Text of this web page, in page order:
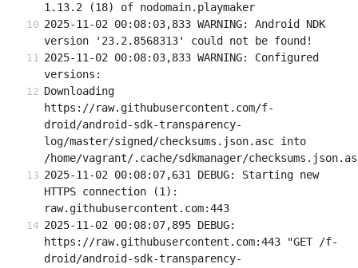
1.13.2 (18) of nodomain.playmaker
2025-11-02 00:08:03,833 WARNING: Android NDK
version '23.2.8568313' could not be found!
2025-11-02 00:08:03,833 WARNING: Configured
versions:
Downloading
https://raw.githubusercontent.com/f-
droid/android-sdk-transparency-
log/master/signed/checksums.json.asc into
/home/vagrant/.cache/sdkmanager/
2025-11-02 00:08:07,631 DEBUG: Starting new
HTTPS connection (1):
raw.githubusercontent.com:443
2025-11-02 00:08:07,895 DEBUG:
https://raw.githubusercontent.com:443 "GET /f-
droid/android-sdk-transparency-